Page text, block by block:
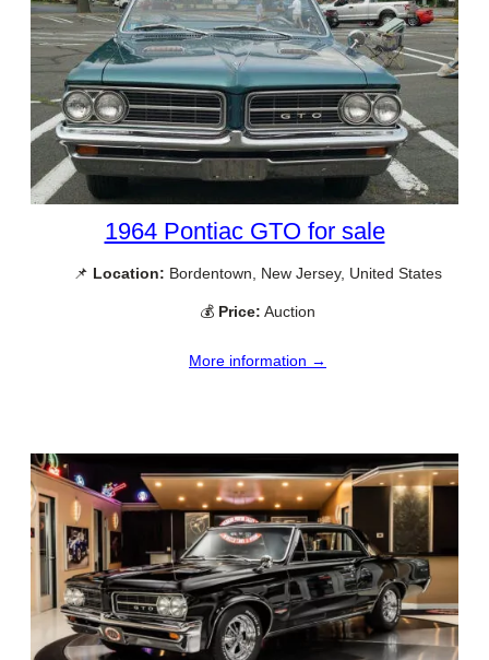
1964 Pontiac GTO for sale
📌 Location: Bordentown, New Jersey, United States
💰 Price: Auction
More information →